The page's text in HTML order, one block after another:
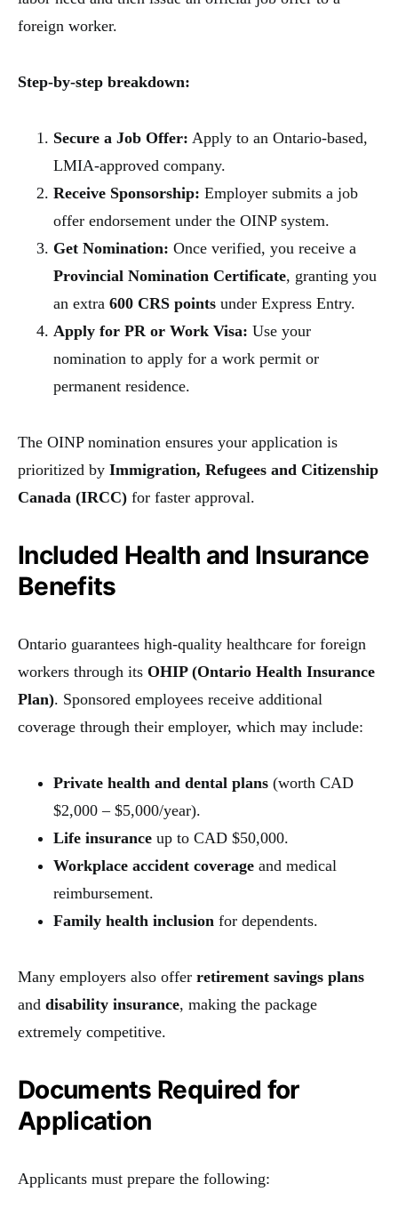
foreign worker.
Step-by-step breakdown:
Secure a Job Offer: Apply to an Ontario-based,
LMIA-approved company.
Receive Sponsorship: Employer submits a job
offer endorsement under the OINP system.
Get Nomination: Once verified, you receive a
Provincial Nomination Certificate, granting you
an extra 600 CRS points under Express Entry.
Apply for PR or Work Visa: Use your
nomination to apply for a work permit or
permanent residence.
The OINP nomination ensures your application is
prioritized by Immigration, Refugees and Citizenship
Canada (IRCC) for faster approval.
Included Health and Insurance
Benefits
Ontario guarantees high-quality healthcare for foreign
workers through its OHIP (Ontario Health Insurance
Plan). Sponsored employees receive additional
coverage through their employer, which may include:
Private health and dental plans (worth CAD
$2,000 – $5,000/year).
Life insurance up to CAD $50,000.
Workplace accident coverage and medical
reimbursement.
Family health inclusion for dependents.
Many employers also offer retirement savings plans
and disability insurance, making the package
extremely competitive.
Documents Required for
Application
Applicants must prepare the following: